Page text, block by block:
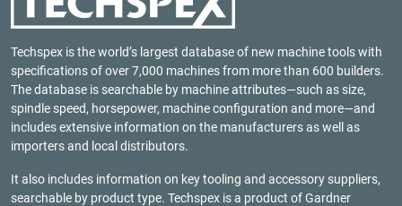
Techspex is the world’s largest database of new machine tools with
specifications of over 7,000 machines from more than 600 builders.
The database is searchable by machine attributes—such as size,
spindle speed, horsepower, machine configuration and more—and
includes extensive information on the manufacturers as well as
importers and local distributors.
It also includes information on key tooling and accessory suppliers,
searchable by product type. Techspex is a product ofGardner